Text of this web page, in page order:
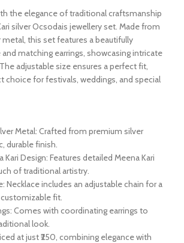
the elegance of traditional craftsmanship
silver Ocsodais jewellery set. Made from
this set features a beautifully
matching earrings, showcasing intricate
adjustable size ensures a perfect fit,
choice for festivals, weddings, and special
Metal: Crafted from premium silver
durable finish.
Kari Design: Features detailed Meena Kari
of traditional artistry.
Necklace includes an adjustable chain for a
fit.
Comes with coordinating earrings to
look.
at just ₹250, combining elegance with